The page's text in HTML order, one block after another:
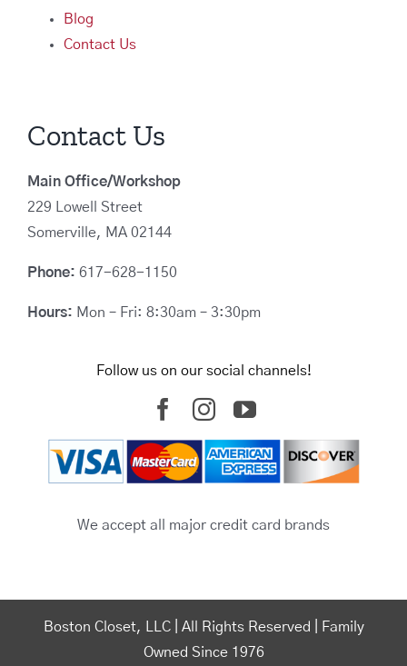
Blog
Contact Us
Contact Us
Main Office/Workshop
229 Lowell Street
Somerville, MA 02144
Phone: 617-628-1150
Hours: Mon – Fri: 8:30am – 3:30pm
Follow us on our social channels!
We accept all major credit card brands
Boston Closet, LLC | All Rights Reserved | Family
Owned Since 1976